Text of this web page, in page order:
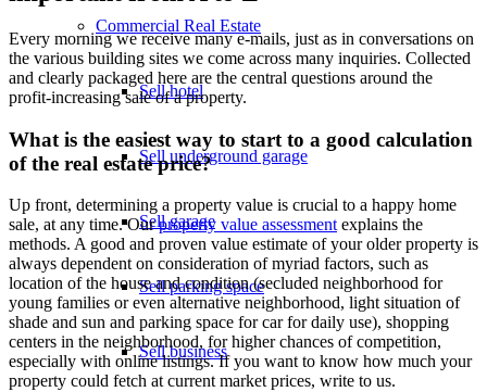
Commercial Real Estate
Sell hotel
Sell underground garage
Sell garage
Sell parking space
Sell business
Every morning we receive many e-mails, just as in conversations on
the various building sites we come across many inquiries. Collected
and clearly packaged here are the central questions around the
profit-increasing sale of a property.
What is the easiest way to start to a good calculation
of the real estate price?
Up front, determining a property value is crucial to a happy home
sale, at any time. Ourproperty value assessment explains the
methods. A good and proven value estimate of your older property is
always dependent on consideration of myriad factors, such as
location of the house and condition (secluded neighborhood for
young families or even alternative neighborhood, light situation of
shade and sun and parking space for car for daily use), shopping
centers in the neighborhood, for higher chances of competition,
especially with online listings. If you want to know how much your
property could fetch at current market prices, write to us.